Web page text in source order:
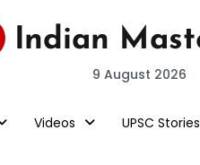
9 August 2026
Videos UPSC Stories